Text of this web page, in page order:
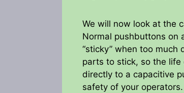
We will now look at the
Normal pushbuttons on
“sticky” when too
parts to stick, so the life
directly to a capacitive
safety of your operators.